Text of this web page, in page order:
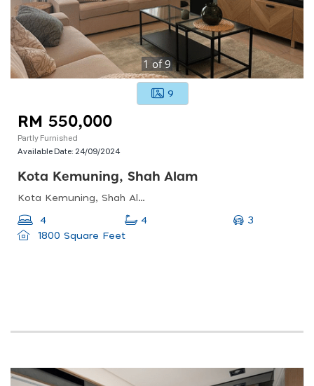
1 of9
9
RM 550,000
Partly Furnished
Available Date: 24/09/2024
Kota Kemuning, Shah Alam
Kota Kemuning, Shah Alam, Selangor, Malaysia
4 4
3
1800 Square Feet